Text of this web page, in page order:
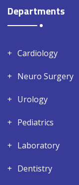
Departments
Cardiology
Neuro Surgery
Urology
Pediatrics
Laboratory
Dentistry